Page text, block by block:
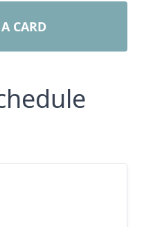
CARD